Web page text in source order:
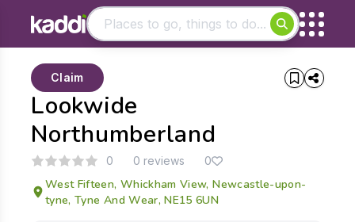
Lookwide
Northumberland
Claim
0 0 reviews 0
West Fifteen, Whickham View, Newcastle-upon-
tyne, Tyne And Wear, NE15 6UN